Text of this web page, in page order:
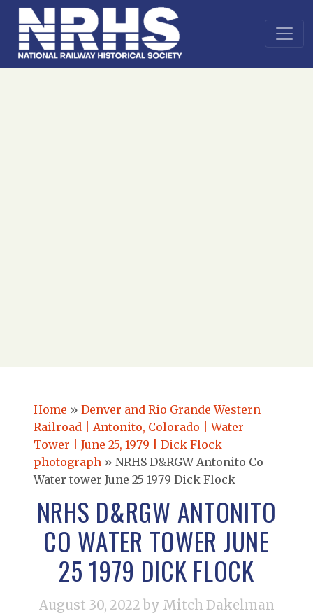
Home » Denver and Rio Grande Western
Railroad | Antonito, Colorado | Water
Tower | June 25, 1979 | Dick Flock
photograph » NRHS D&RGW Antonito Co
Water tower June 25 1979 Dick Flock
NRHS D&RGW ANTONITO
CO WATER TOWER JUNE
25 1979 DICK FLOCK
August 30, 2022 by Mitch Dakelman